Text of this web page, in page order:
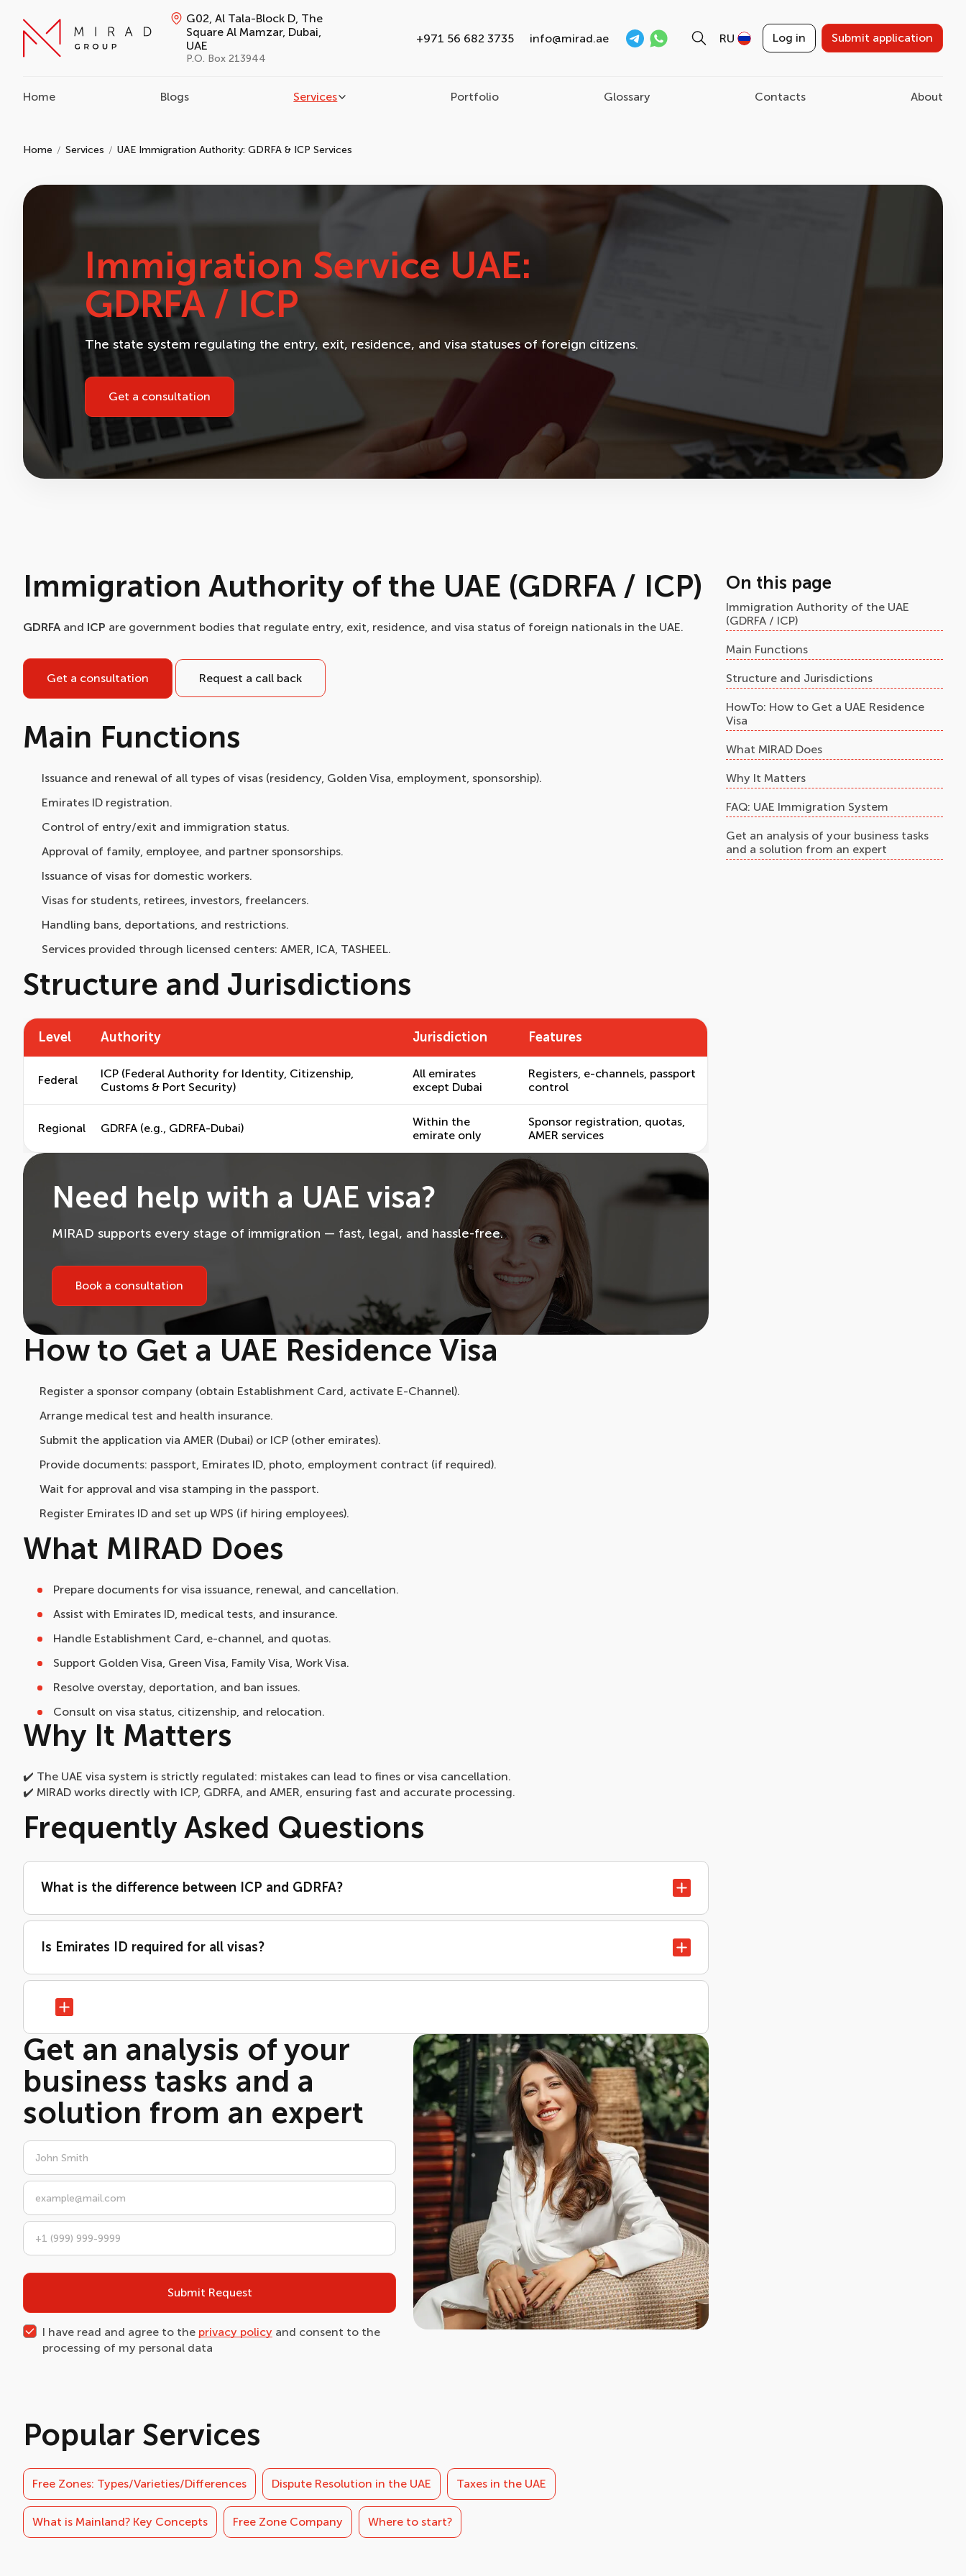
G02, Al Tala-Block D, The
Square Al Mamzar, Dubai,
UAE
P.O. Box 213944
+971 56 682 3735 info@mirad.ae RU Log in Submit application
Home Blogs Services Portfolio Glossary Contacts About
Home Services UAE Immigration Authority: GDRFA & ICP Services
Immigration Service UAE:
GDRFA / ICP
The state system regulating the entry, exit, residence, and visa statuses of foreign citizens.
Get a consultation
Immigration Authority of the UAE (GDRFA / ICP)
GDRFA and ICP are government bodies that regulate entry, exit, residence, and visa status of foreign nationals in the UAE.
Get a consultation Request a call back
Main Functions
Issuance and renewal of all types of visas (residency, Golden Visa, employment, sponsorship).
Emirates ID registration.
Control of entry/exit and immigration status.
Approval of family, employee, and partner sponsorships.
Issuance of visas for domestic workers.
Visas for students, retirees, investors, freelancers.
Handling bans, deportations, and restrictions.
Services provided through licensed centers: AMER, ICA, TASHEEL.
Structure and Jurisdictions
Level Authority Jurisdiction Features
Federal
ICP (Federal Authority for Identity, Citizenship,
Customs & Port Security)
All emirates
except Dubai
Registers, e-channels, passport
control
Regional GDRFA (e.g., GDRFA-Dubai)
Within the
emirate only
Sponsor registration, quotas,
AMER services
Need help with a UAE visa?
MIRAD supports every stage of immigration — fast, legal, and hassle-free.
Book a consultation
How to Get a UAE Residence Visa
Register a sponsor company (obtain Establishment Card, activate E-Channel).
Arrange medical test and health insurance.
Submit the application via AMER (Dubai) or ICP (other emirates).
Provide documents: passport, Emirates ID, photo, employment contract (if required).
Wait for approval and visa stamping in the passport.
Register Emirates ID and set up WPS (if hiring employees).
What MIRAD Does
Prepare documents for visa issuance, renewal, and cancellation.
Assist with Emirates ID, medical tests, and insurance.
Handle Establishment Card, e-channel, and quotas.
Support Golden Visa, Green Visa, Family Visa, Work Visa.
Resolve overstay, deportation, and ban issues.
Consult on visa status, citizenship, and relocation.
Why It Matters
✔️ The UAE visa system is strictly regulated: mistakes can lead to fines or visa cancellation.
✔️ MIRAD works directly with ICP, GDRFA, and AMER, ensuring fast and accurate processing.
Frequently Asked Questions
What is the difference between ICP and GDRFA?
Is Emirates ID required for all visas?
Get an analysis of your
business tasks and a
solution from an expert
Submit Request
I have read and agree to the privacy policy and consent to the
processing of my personal data
Popular Services
Free Zones: Types/Varieties/Differences Dispute Resolution in the UAE Taxes in the UAE
What is Mainland? Key Concepts Free Zone Company Where to start?
On this page
Immigration Authority of the UAE
(GDRFA / ICP)
Main Functions
Structure and Jurisdictions
HowTo: How to Get a UAE Residence
Visa
What MIRAD Does
Why It Matters
FAQ: UAE Immigration System
Get an analysis of your business tasks
and a solution from an expert